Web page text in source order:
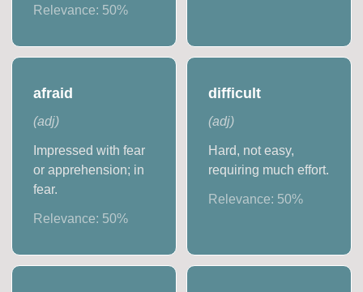
Relevance: 50%
afraid
(adj)
Impressed with fear
or apprehension; in
fear.
Relevance: 50%
difficult
(adj)
Hard, not easy,
requiring much effort.
Relevance: 50%